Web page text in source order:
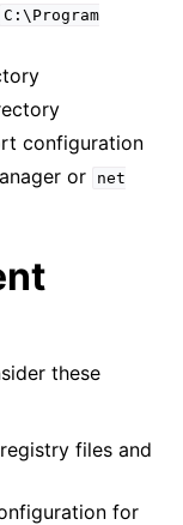
C:\Program
configuration
or
net
these
files and
for